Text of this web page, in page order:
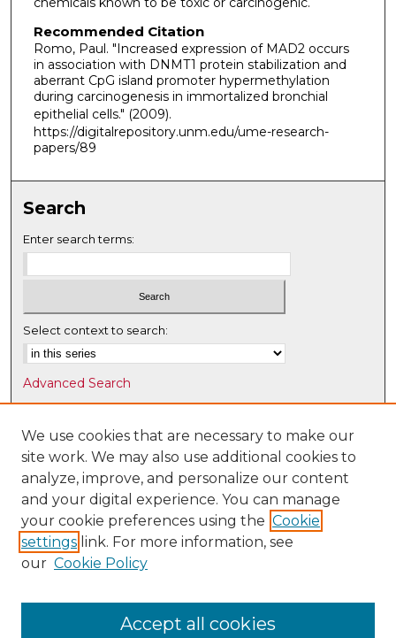
Recommended Citation
Romo, Paul. "Increased expression of MAD2 occurs
in association with DNMT1 protein stabilization and
aberrant CpG island promoter hypermethylation
during carcinogenesis in immortalized bronchial
epithelial cells." (2009).
https://digitalrepository.unm.edu/ume-research-
papers/89
Search
Enter search terms:
Select context to search:
Advanced Search
Notify me via email orRSS
Browse
Collections
Disciplines
Authors
Author Corner
Submit Research
We use cookies that are necessary to make our
site work. We may also use additional cookies to
analyze, improve, and personalize our content
and your digital experience. You can manage
your cookie preferences using the Cookie
settings link. For more information, see
our Cookie Policy
Accept all cookies